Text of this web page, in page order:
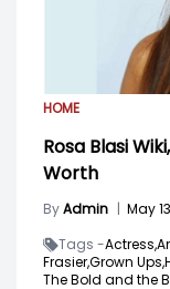
HOME
Rosa Blasi
Worth
ByAdmin | May
Tags -Actress,
Frasier,Grown Ups,
The Bold and the